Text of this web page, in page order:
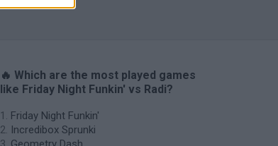
🔥 Which are the most played games
like Friday Night Funkin' vs Radi?
Friday Night Funkin'
Incredibox Sprunki